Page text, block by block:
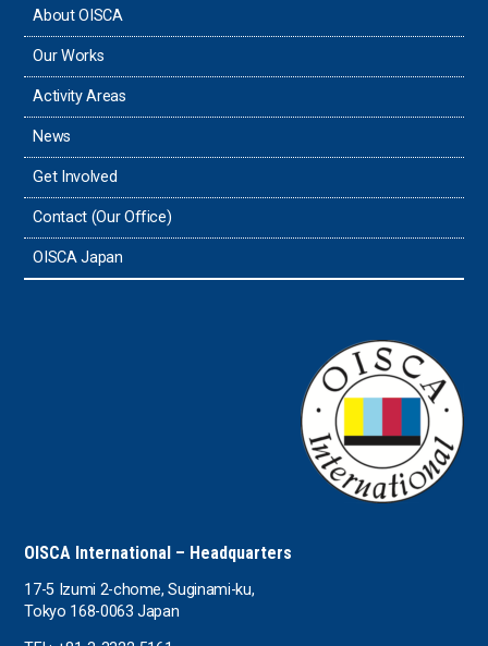
Taiwan
Thailand
Timor-Leste
Tonga
Sri Lanka
About OISCA
Our Works
Activity Areas
News
Get Involved
Contact (Our Office)
OISCA Japan
OISCA International – Headquarters
17-5 Izumi 2-chome, Suginami-ku,
Tokyo 168-0063 Japan